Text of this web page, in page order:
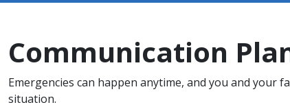
Communication
Emergencies can happen anytime, and you and your
situation.